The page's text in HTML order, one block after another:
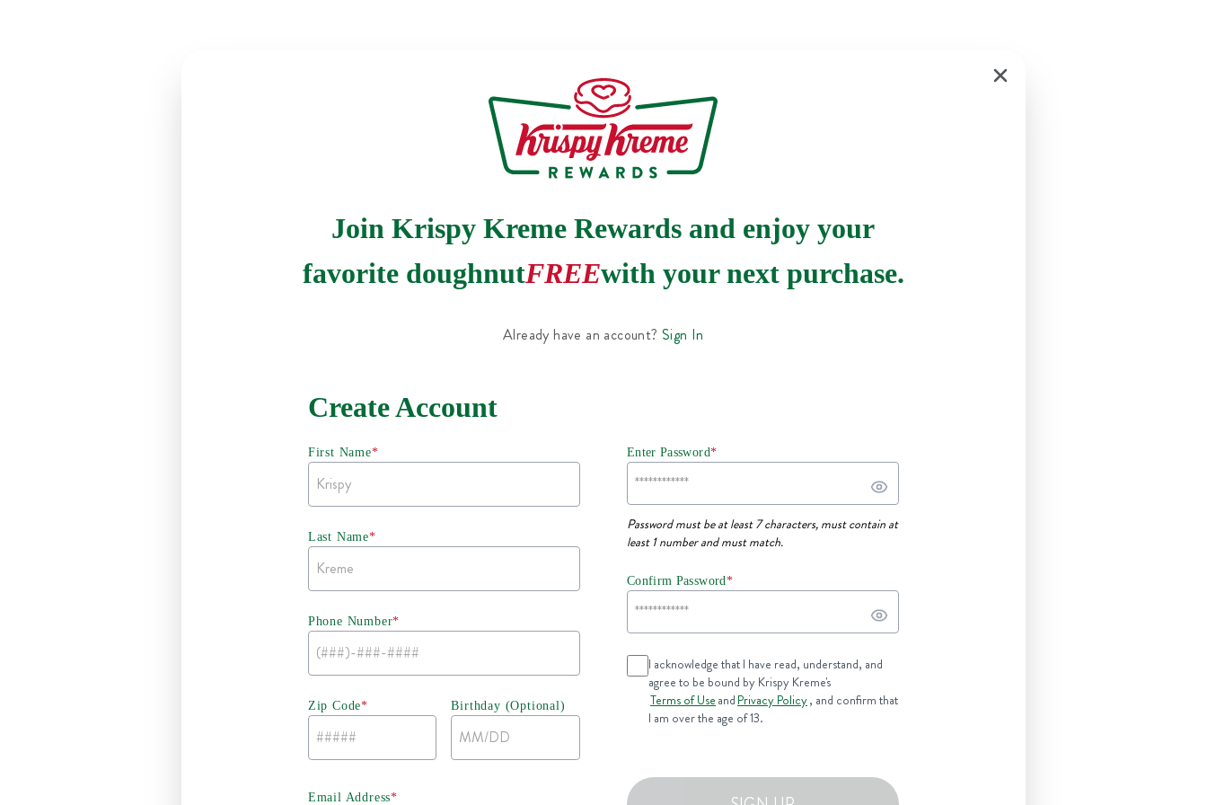
Join Krispy Kreme Rewards and enjoy your
favorite doughnutFREEwith your next purchase.
Already have an account? Sign In
Create Account
First Name*
Last Name*
Phone Number*
Zip Code* Birthday (Optional)
Email Address*
Enter Password*
Password must be at least 7 characters, must contain at
least 1 number and must match.
Confirm Password*
I acknowledge that I have read, understand, and
agree to be bound by Krispy Kreme's
Terms of Use and Privacy Policy, and confirm that
I am over the age of 13.